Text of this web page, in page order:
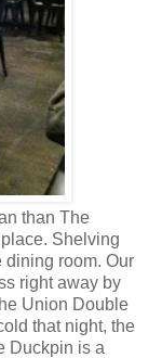
than The
Shelving
dining room. Our
right away by
Union Double
that night, the
Duckpin is a